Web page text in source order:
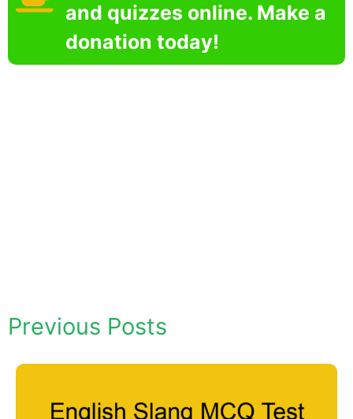
and quizzes online. Make a
donation today!
Previous Posts